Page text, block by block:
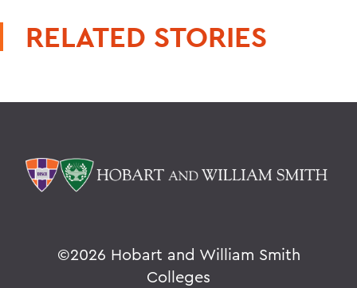
RELATED STORIES
©2026 Hobart and William Smith
Colleges